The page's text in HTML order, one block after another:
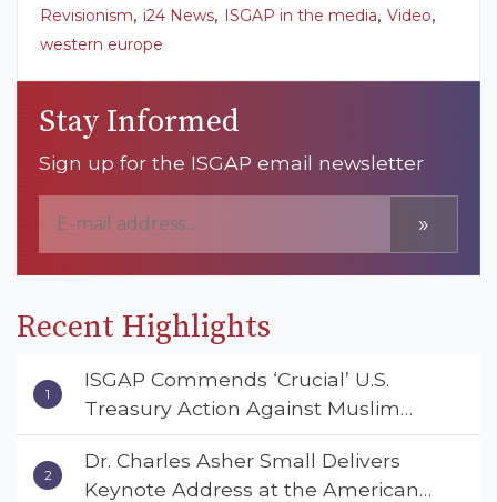
Revisionism, i24 News, ISGAP in the media, Video,
western europe
Stay Informed
Sign up for the ISGAP email newsletter
»
Recent Highlights
ISGAP Commends ‘Crucial’ U.S.
Treasury Action Against Muslim
Brotherhood and Hamas Financial
Networks
Dr. Charles Asher Small Delivers
Keynote Address at the American